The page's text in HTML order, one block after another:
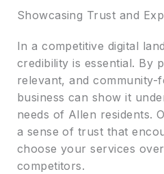
Showcasing Trust and
In a competitive digital
credibility is essential. By
relevant, and
business can show it
needs of Allen residents.
a sense of trust that
choose your services
competitors.